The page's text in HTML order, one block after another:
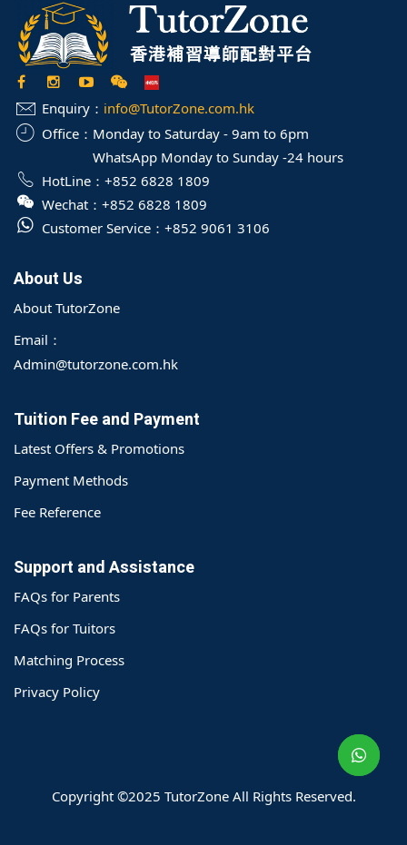
9061 3106
Enquiry： info@TutorZone.com.hk
Office： Monday to Saturday - 9am to 6pm
WhatsApp Monday to Sunday -24 hours
HotLine： +852 6828 1809
Wechat： +852 6828 1809
Customer Service： +852 9061 3106
About Us
About TutorZone
Email：
Admin@tutorzone.com.hk
Tuition Fee and Payment
Latest Offers & Promotions
Payment Methods
Fee Reference
Support and Assistance
FAQs for Parents
FAQs for Tuitors
Matching Process
Privacy Policy
Copyright ©2025 TutorZone All Rights Reserved.